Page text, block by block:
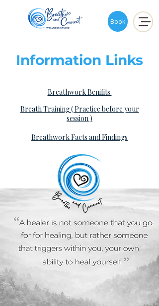
Book
Information Links
Breathwork Benifits
Breath Training ( Practice before your
session )​
Breathwork Facts and Findings